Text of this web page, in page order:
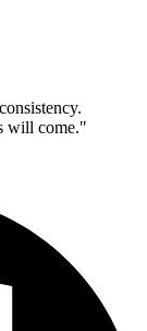
will come."